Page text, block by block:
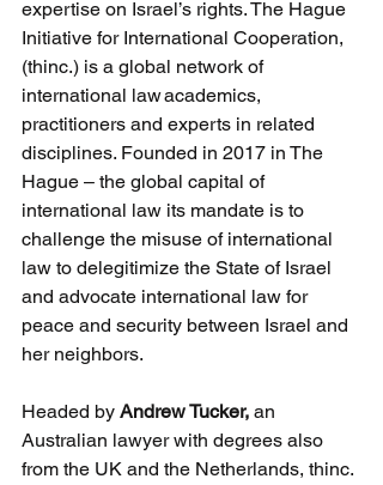
expertise on Israel’s rights. The Hague
Initiative for International Cooperation,
(thinc.) is a global network of
international law academics,
practitioners and experts in related
disciplines. Founded in 2017 in The
Hague – the global capital of
international law its mandate is to
challenge the misuse of international
law to delegitimize the State of Israel
and advocate international law for
peace and security between Israel and
her neighbors.
Headed by Andrew Tucker, an
Australian lawyer with degrees also
from the UK and the Netherlands, thinc.